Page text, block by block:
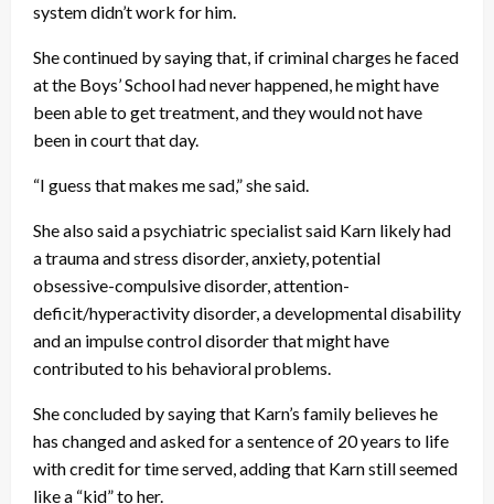
system didn’t work for him.
She continued by saying that, if criminal charges he faced
at the Boys’ School had never happened, he might have
been able to get treatment, and they would not have
been in court that day.
“I guess that makes me sad,” she said.
She also said a psychiatric specialist said Karn likely had
a trauma and stress disorder, anxiety, potential
obsessive-compulsive disorder, attention-
deficit/hyperactivity disorder, a developmental disability
and an impulse control disorder that might have
contributed to his behavioral problems.
She concluded by saying that Karn’s family believes he
has changed and asked for a sentence of 20 years to life
with credit for time served, adding that Karn still seemed
like a “kid” to her.